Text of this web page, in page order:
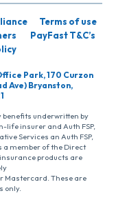
Terms of use
PayFast T&C’s
Park, 170 Curzon
Ave) Bryanston,
benefits underwritten by
life insurer and Auth FSP,
Services an Auth FSP,
a member of the Direct
products are
Mastercard. These are
only.